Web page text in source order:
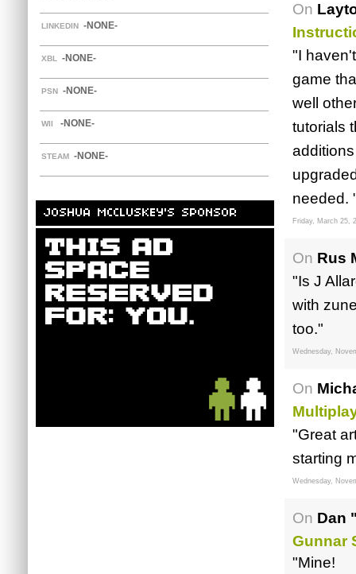
LINKEDIN -NONE-
XBL -NONE-
PSN -NONE-
WII -NONE-
STEAM -NONE-
JOSHUA MCCLUSKEY'S SPONSOR
On
"I
game
well
tutorials
needed.
Friday, March 25,
On Rus
"Is J
with
too."
Wednesday,
On
"Great
starting
Wednesday,
On Dan
Gunnar
"Mine!